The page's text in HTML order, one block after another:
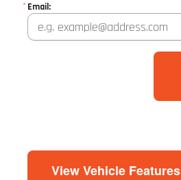
* Email:
View Vehicle Features